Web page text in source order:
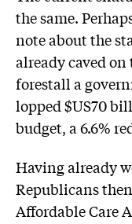
the same.
note about the
already caved
forestall a
lopped $US70
budget, a 6.6%
Having already
Republicans
Affordable Care